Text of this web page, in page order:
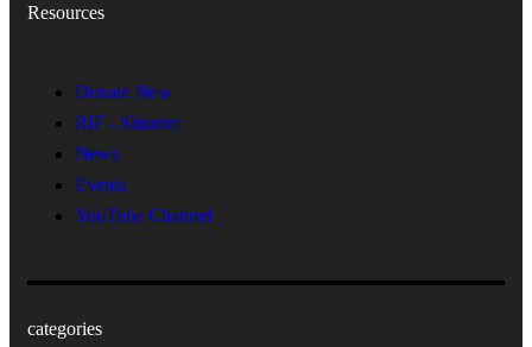
Resources
Donate Now
RIF - Shiurim
News
Events
YouTube Channel
categories